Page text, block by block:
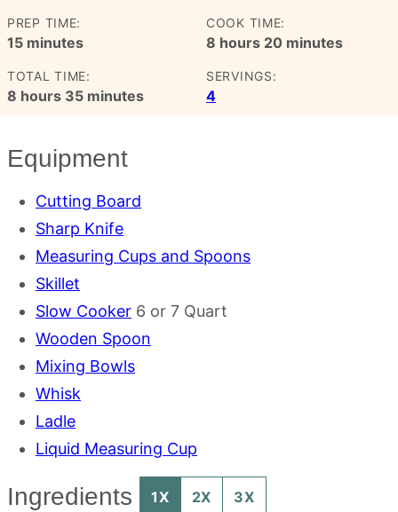
PREP TIME:
15minutes
minutes
COOK TIME:
8 hours
hours 20minutes
minutes
TOTAL TIME:
8 hours
hours 35minutes
minutes
SERVINGS:
4
Equipment
Cutting Board
Sharp Knife
Measuring Cups and Spoons
Skillet
Slow Cooker 6 or 7 Quart
Wooden Spoon
Mixing Bowls
Whisk
Ladle
Liquid Measuring Cup
Ingredients 1X 2X 3X